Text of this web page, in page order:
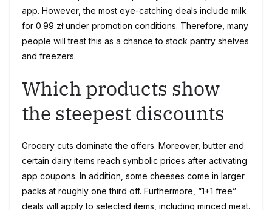
app. However, the most eye-catching deals include milk
for 0.99 zł under promotion conditions. Therefore, many
people will treat this as a chance to stock pantry shelves
and freezers.
Which products show
the steepest discounts
Grocery cuts dominate the offers. Moreover, butter and
certain dairy items reach symbolic prices after activating
app coupons. In addition, some cheeses come in larger
packs at roughly one third off. Furthermore, “1+1 free”
deals will apply to selected items, including minced meat.